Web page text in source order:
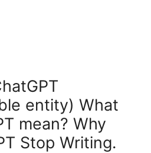
entity) What
mean? Why
Stop Writing.